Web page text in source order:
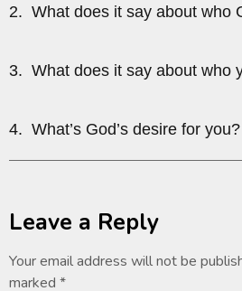
2. What does it say about who
3. What does it say about who
4. What’s God’s desire for you?
Leave a Reply
Your email address will not be
marked *